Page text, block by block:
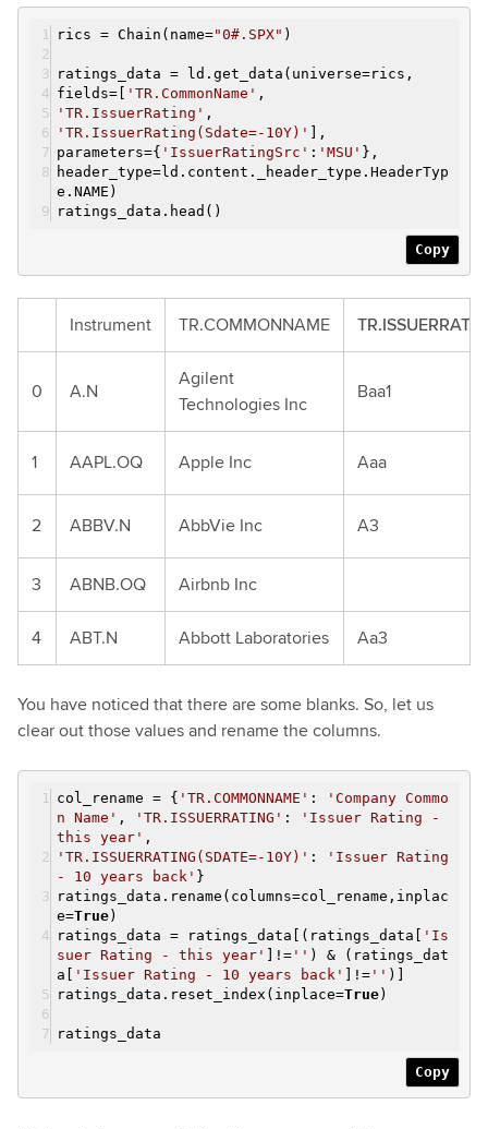
rics = Chain(name="0#.SPX" )
ratings_data = ld.get_data(universe=rics,
fields=[
'TR.CommonName' ,
'TR.IssuerRating' ,
'TR.IssuerRating(Sdate=-10Y)'
],
parameters={ 'IssuerRatingSrc' : 'MSU' },
header_type=ld.content._header_type.HeaderTyp
e.NAME)
ratings_data.head()
Copy
Instrument TR.COMMONNAME
0 A.N
Agilent
Technologies Inc
Baa1
1 AAPL.OQ Apple Inc Aaa
2 ABBV.N AbbVie Inc A3
3 ABNB.OQ Airbnb Inc
4 ABT.N Abbott Laboratories Aa3
You have noticed that there are some blanks. So, let us
clear out those values and rename the columns.
col_rename = { 'TR.COMMONNAME' :
'Company Commo
n Name' , 'TR.ISSUERRATING' :
'Issuer Rating -
this year' ,
'TR.ISSUERRATING(SDATE=-10Y)' :
'Issuer Rating
- 10 years back' }
ratings_data.rename(columns=col_rename,inplac
e=True)
ratings_data = ratings_data[(ratings_data[
'Is
suer Rating - this year'
]!= '' ) & (ratings_dat
a[
'Issuer Rating - 10 years back' ]!= '' )]
ratings_data.reset_index(inplace=True)
ratings_data
Copy